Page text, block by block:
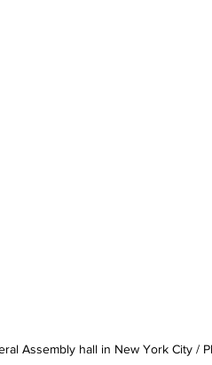
Assembly hall in New York City /